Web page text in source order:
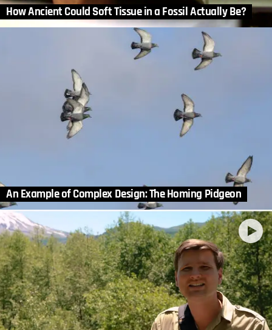
How Ancient Could Soft Tissue in a Fossil Actually Be?
An Example of Complex Design: The Homing Pidgeon